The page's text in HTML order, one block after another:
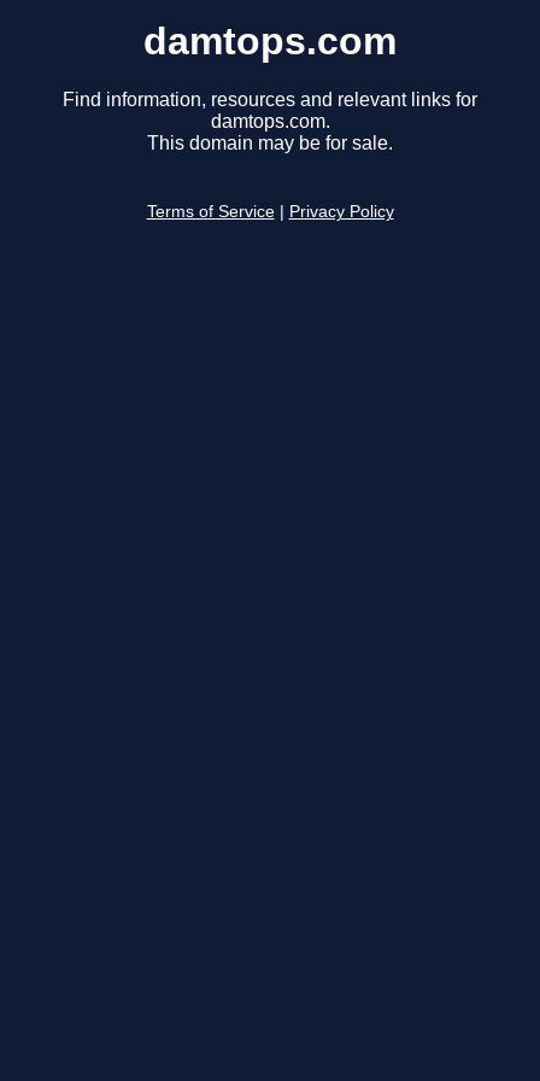
damtops.com
Find information, resources and relevant links for
damtops.com.
This domain may be for sale.
Terms of Service Privacy Policy